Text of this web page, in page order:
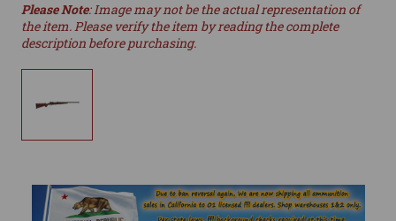
Please Note: Image may not be the actual representation of
the item. Please verify the item by reading the complete
description before purchasing.